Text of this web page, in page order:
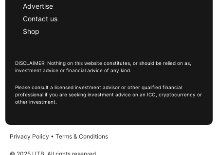
Advertise
Contact us
Shop
DISCLAIMER: Nothing on this website constitutes, or should be relied on as,
investment advice or financial advice of any kind.
Please consult a licensed investment advisor or other qualified financial
professional if you are seeking investment advice on an ICO, cryptocurrency or
other investment.
Privacy Policy • Terms & Conditions